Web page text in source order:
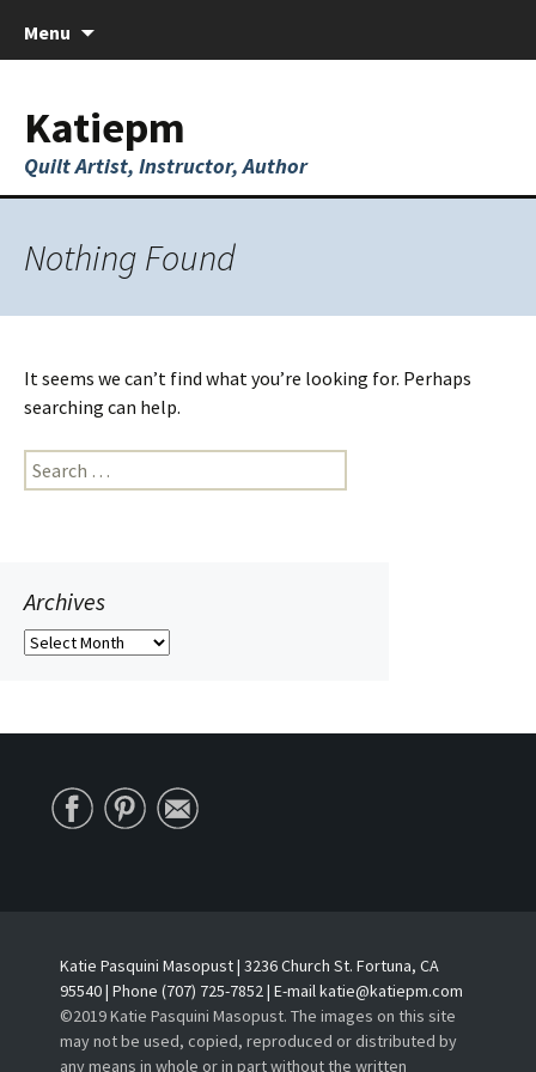
Menu
Katiepm
Quilt Artist, Instructor, Author
Nothing Found
It seems we can’t find what you’re looking for. Perhaps
searching can help.
Search
for:
Archives
Archives
Katie Pasquini Masopust | 3236 Church St. Fortuna, CA
95540 | Phone (707) 725-7852 | E-mail katie@katiepm.com
©2019 Katie Pasquini Masopust. The images on this site
may not be used, copied, reproduced or distributed by
any means in whole or in part without the written